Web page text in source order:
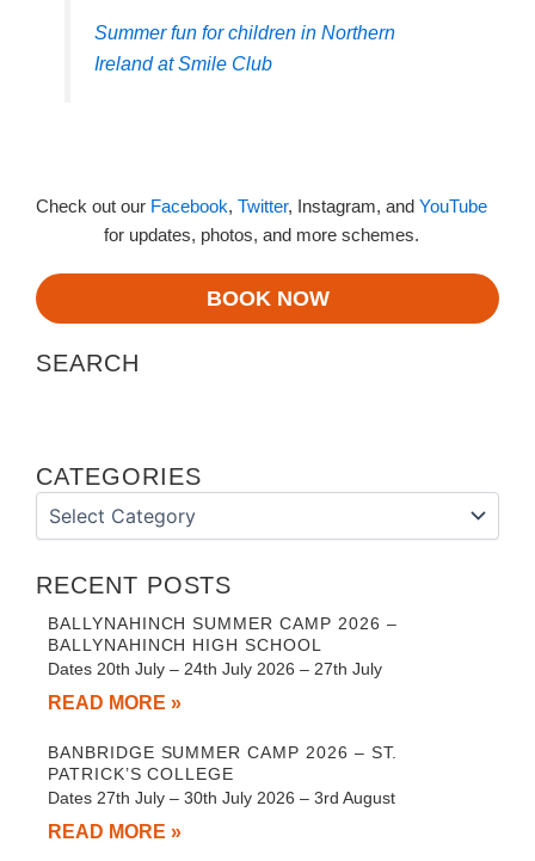
Summer fun for children in Northern
Ireland at Smile Club
Check out our Facebook, Twitter, Instagram, and YouTube
for updates, photos, and more schemes.
BOOK NOW
SEARCH
CATEGORIES
Categories
RECENT POSTS
BALLYNAHINCH SUMMER CAMP 2026 –
BALLYNAHINCH HIGH SCHOOL
Dates 20th July – 24th July 2026 – 27th July
READ MORE »
BANBRIDGE SUMMER CAMP 2026 – ST.
PATRICK’S COLLEGE
Dates 27th July – 30th July 2026 – 3rd August
READ MORE »